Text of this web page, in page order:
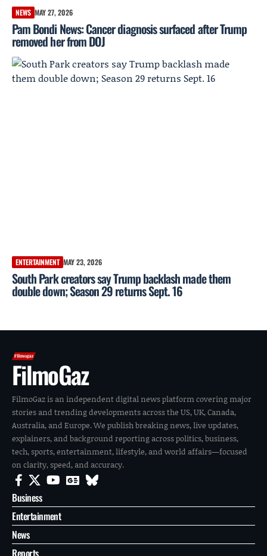
NEWS MAY 27, 2026
Pam Bondi News: Cancer diagnosis surfaced after Trump
removed her from DOJ
ENTERTAINMENT MAY 23, 2026
South Park creators say Trump backlash made them
double down; Season 29 returns Sept. 16
FilmoGaz
FilmoGaz is an independent digital news platform covering major
stories and trending developments across the US, UK, Canada,
Australia, and Europe. We publish breaking news, live updates,
explainers, and background reporting across politics, business,
tech, sports, entertainment, lifestyle, and world affairs—focused
on clarity, speed, and accuracy.
Business
Entertainment
News
Reports